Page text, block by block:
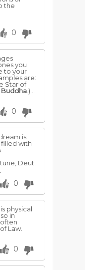
the
0
you
to your
are:
Star of
Buddha.)...
0
is
with
Deut.
0
physical
in
Law.
0